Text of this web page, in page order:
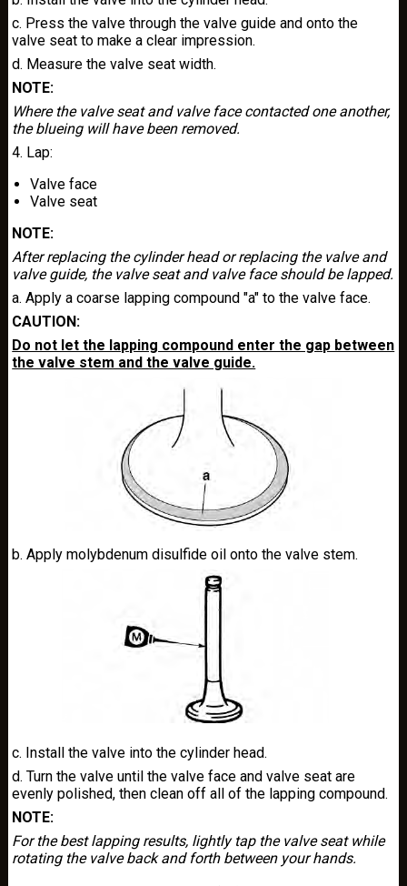
c. Press the valve through the valve guide and onto the
valve seat to make a clear impression.
d. Measure the valve seat width.
NOTE:
Where the valve seat and valve face contacted one another,
the blueing will have been removed.
4. Lap:
Valve face
Valve seat
NOTE:
After replacing the cylinder head or replacing the valve and
valve guide, the valve seat and valve face should be lapped.
a. Apply a coarse lapping compound "a" to the valve face.
CAUTION:
Do not let the lapping compound enter the gap between
the valve stem and the valve guide.
b. Apply molybdenum disulfide oil onto the valve stem.
c. Install the valve into the cylinder head.
d. Turn the valve until the valve face and valve seat are
evenly polished, then clean off all of the lapping compound.
NOTE:
For the best lapping results, lightly tap the valve seat while
rotating the valve back and forth between your hands.